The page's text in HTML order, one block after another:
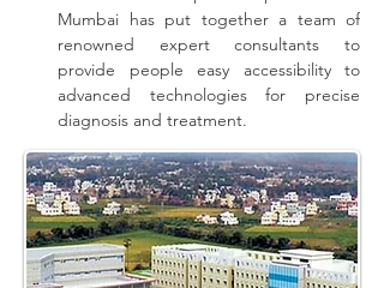
Mumbai has put together a team of
renowned expert consultants to
provide people easy accessibility to
advanced technologies for precise
diagnosis and treatment.